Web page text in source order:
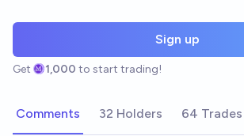
Sign up
Get 1,000 to start trading!
Comments 32 Holders 64 Trades